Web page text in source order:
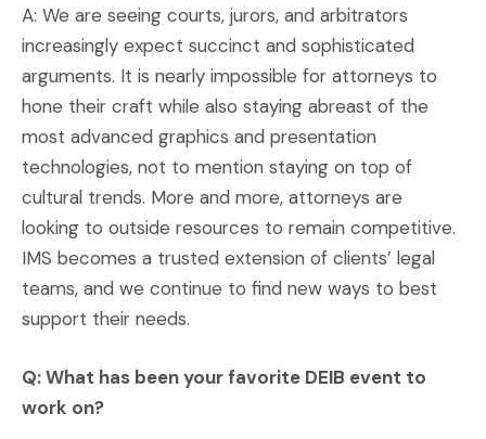
A: We are seeing courts, jurors, and arbitrators
increasingly expect succinct and sophisticated
arguments. It is nearly impossible for attorneys to
hone their craft while also staying abreast of the
most advanced graphics and presentation
technologies, not to mention staying on top of
cultural trends. More and more, attorneys are
looking to outside resources to remain competitive.
IMS becomes a trusted extension of clients’ legal
teams, and we continue to find new ways to best
support their needs.
Q: What has been your favorite DEIB event to
work on?